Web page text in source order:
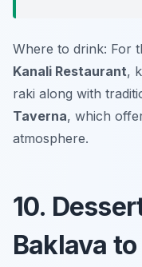
Where to drink: For
Kanali Restaurant,
raki along with
Taverna, which
atmosphere.
10.
Baklava